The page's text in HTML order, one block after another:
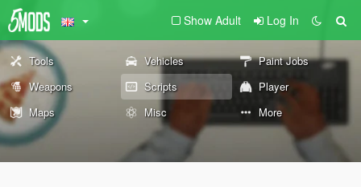
Show Adult Log In
Tools Vehicles
Paint Jobs
Weapons
Scripts
Player
Maps
Misc More